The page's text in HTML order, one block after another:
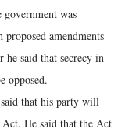
was
amendments
said that secrecy in
opposed.
that his party will
He said that the Act